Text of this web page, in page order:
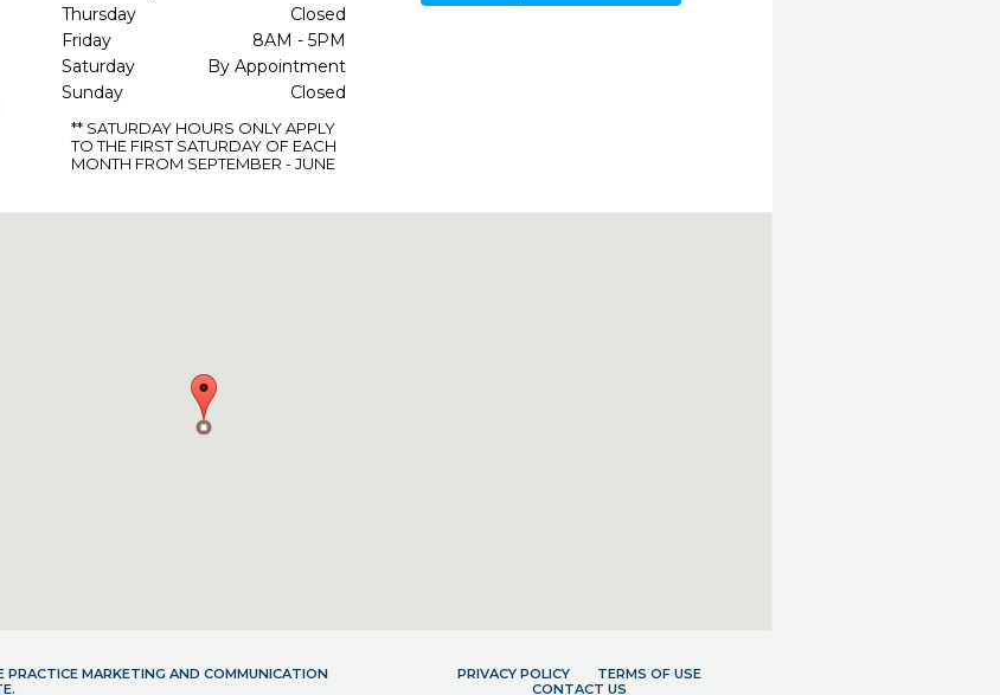
Thursday
Closed
Friday
8AM - 5PM
Saturday
By Appointment
Sunday
Closed
** SATURDAY HOURS ONLY APPLY
TO THE FIRST SATURDAY OF EACH
MONTH FROM SEPTEMBER - JUNE
MARKETING AND COMMUNICATION
PRIVACY POLICY
TERMS OF USE
CONTACT US